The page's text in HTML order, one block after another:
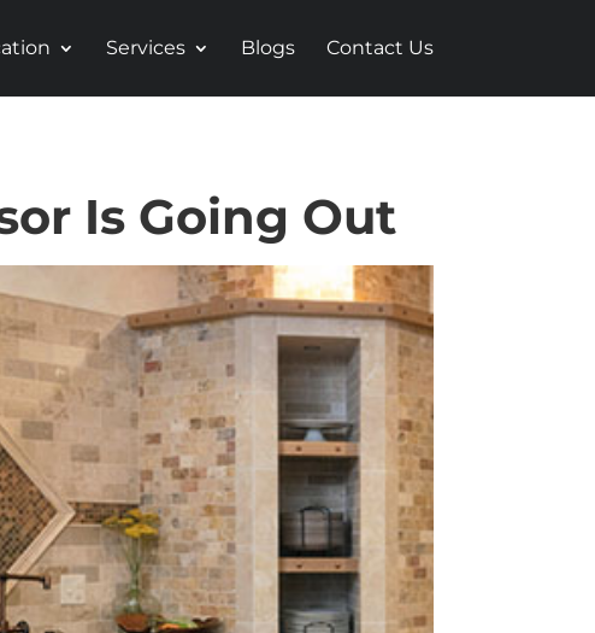
Services Blogs Contact Us
Is Going Out